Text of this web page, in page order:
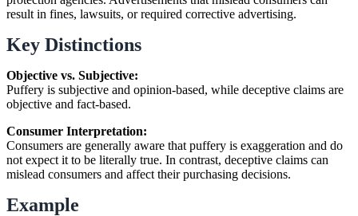
result in fines, lawsuits, or required corrective advertising.
Key Distinctions
Objective vs. Subjective:
Puffery is subjective and opinion-based, while deceptive claims are
objective and fact-based.
Consumer Interpretation:
Consumers are generally aware that puffery is exaggeration and do
not expect it to be literally true. In contrast, deceptive claims can
mislead consumers and affect their purchasing decisions.
Example